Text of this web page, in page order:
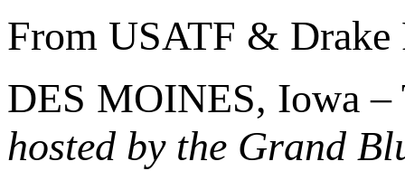
From USATF &
DES MOINES, Iowa
hosted by the Grand